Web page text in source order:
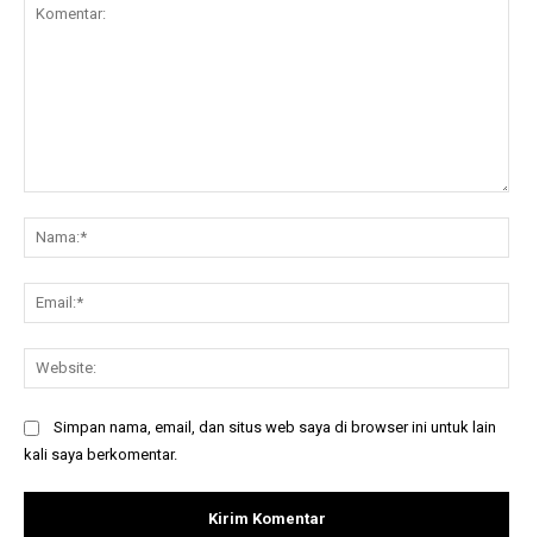
Simpan nama, email, dan situs web saya di browser ini untuk lain
kali saya berkomentar.